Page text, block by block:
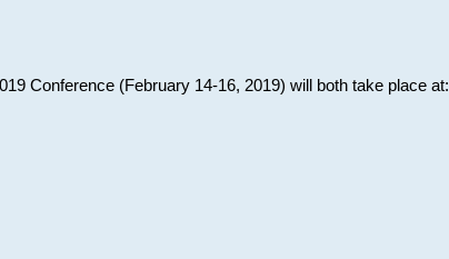
Conference (February 14-16, 2019) will both take place at: